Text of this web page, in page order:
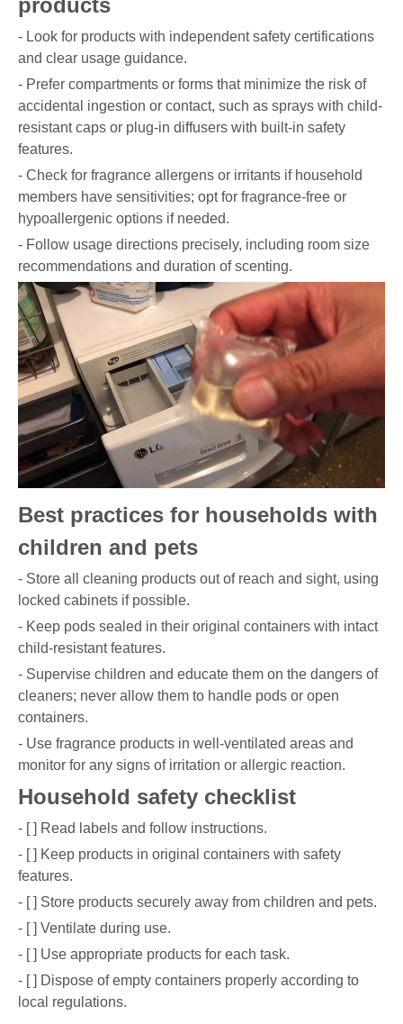
- Look for products with independent safety certifications
and clear usage guidance.
- Prefer compartments or forms that minimize the risk of
accidental ingestion or contact, such as sprays with child-
resistant caps or plug-in diffusers with built-in safety
features.
- Check for fragrance allergens or irritants if household
members have sensitivities; opt for fragrance-free or
hypoallergenic options if needed.
- Follow usage directions precisely, including room size
recommendations and duration of scenting.
Best practices for households with
children and pets
- Store all cleaning products out of reach and sight, using
locked cabinets if possible.
- Keep pods sealed in their original containers with intact
child-resistant features.
- Supervise children and educate them on the dangers of
cleaners; never allow them to handle pods or open
containers.
- Use fragrance products in well-ventilated areas and
monitor for any signs of irritation or allergic reaction.
Household safety checklist
- [ ] Read labels and follow instructions.
- [ ] Keep products in original containers with safety
features.
- [ ] Store products securely away from children and pets.
- [ ] Ventilate during use.
- [ ] Use appropriate products for each task.
- [ ] Dispose of empty containers properly according to
local regulations.